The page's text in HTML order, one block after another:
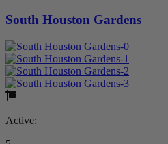
South Houston Gardens
Active: